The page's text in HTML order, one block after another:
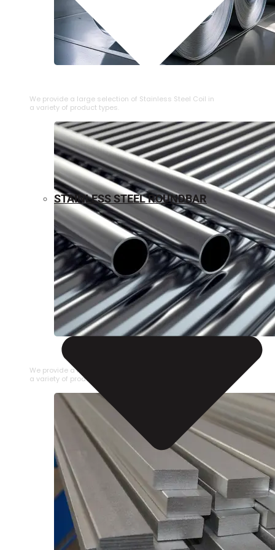
We provide a large selection of ⁠Stainless Steel Coil in
a variety of product types.
STAINLESS STEEL PIPE
We provide a large selection of Stainless Steel Pipe in
a variety of product types.
STAINLESS STEEL ROUNDBAR